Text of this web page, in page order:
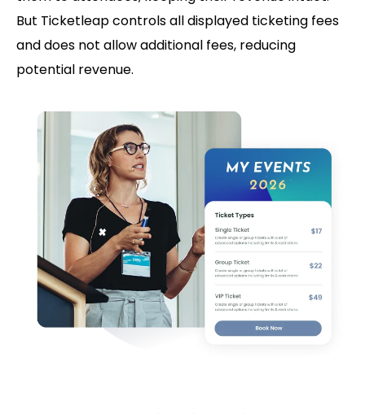
But Ticketleap controls all displayed ticketing fees
and does not allow additional fees, reducing
potential revenue.